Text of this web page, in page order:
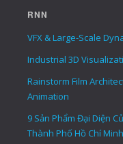
RNN
VFX & Large-Scale
Industrial 3D
Rainstorm Film
Animation
9 Sản Phẩm Đại Diện
Thành Phố Hồ Chí Minh